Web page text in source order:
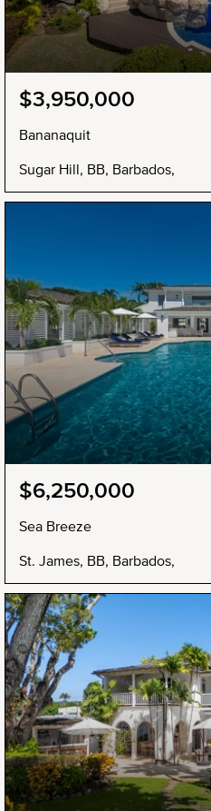
$3,950,000
Bananaquit
Sugar Hill, BB, Barbados,
$6,250,000
Sea Breeze
St. James, BB, Barbados,
NEW